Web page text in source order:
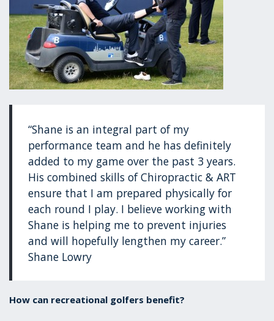
“Shane is an integral part of my
performance team and he has definitely
added to my game over the past 3 years.
His combined skills of Chiropractic & ART
ensure that I am prepared physically for
each round I play. I believe working with
Shane is helping me to prevent injuries
and will hopefully lengthen my career.”
Shane Lowry
How can recreational golfers benefit?